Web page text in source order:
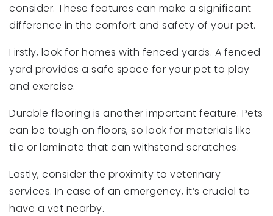
consider. These features can make a significant
difference in the comfort and safety of your pet.
Firstly, look for homes with fenced yards. A fenced
yard provides a safe space for your pet to play
and exercise.
Durable flooring is another important feature. Pets
can be tough on floors, so look for materials like
tile or laminate that can withstand scratches.
Lastly, consider the proximity to veterinary
services. In case of an emergency, it’s crucial to
have a vet nearby.